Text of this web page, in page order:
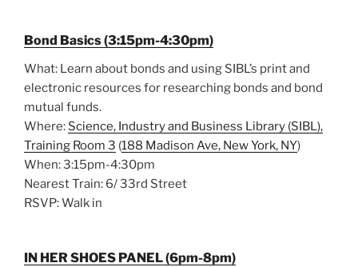
Bond Basics (3:15pm-4:30pm)
What: Learn about bonds and using SIBL’s print and
electronic resources for researching bonds and bond
mutual funds.
Where: Science, Industry and Business Library (SIBL),
Training Room 3 (188 Madison Ave, New York, NY)
When: 3:15pm-4:30pm
Nearest Train: 6/ 33rd Street
RSVP: Walk in
IN HER SHOES PANEL (6pm-8pm)